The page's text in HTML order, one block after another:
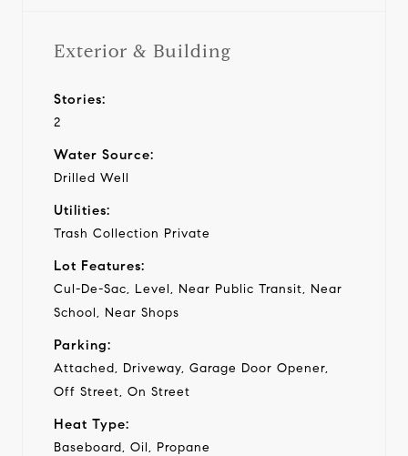
Exterior & Building
Stories:
2
Water Source:
Drilled Well
Utilities:
Trash Collection Private
Lot Features:
Cul-De-Sac, Level, Near Public Transit, Near
School, Near Shops
Parking:
Attached, Driveway, Garage Door Opener,
Off Street, On Street
Heat Type:
Baseboard, Oil, Propane